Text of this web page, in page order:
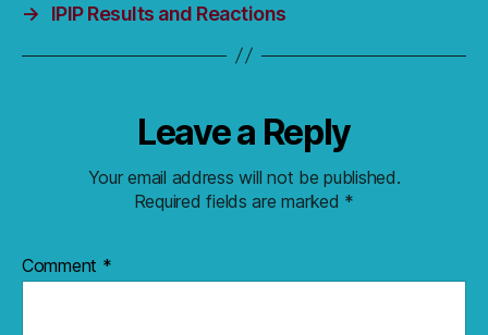
→
IPIP Results and Reactions
Leave a Reply
Your email address will not be published.
Required fields are marked *
Comment *